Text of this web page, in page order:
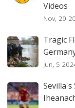
Videos
Nov, 20
Tragic
Jun, 5